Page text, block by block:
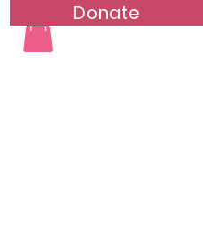
Donate